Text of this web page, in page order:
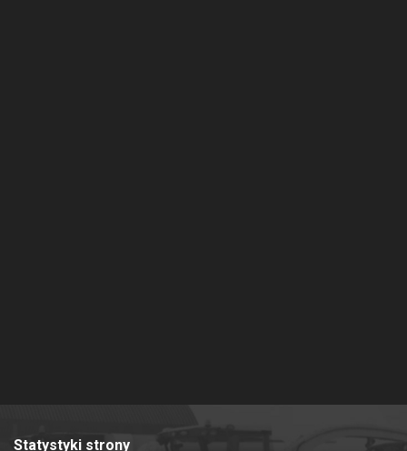
Statystyki strony